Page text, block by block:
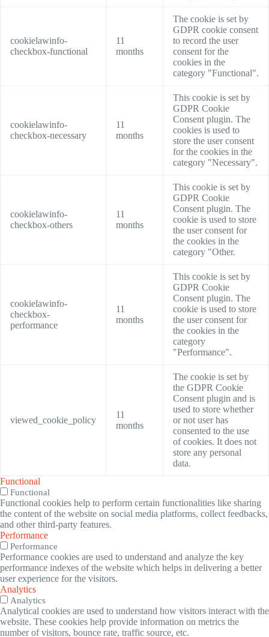
cookielawinfo-
checkbox-functional
11
months
The cookie is set by
GDPR cookie consent
to record the user
consent for the
cookies in the
category "Functional".
cookielawinfo-
checkbox-necessary
11
months
This cookie is set by
GDPR Cookie
Consent plugin. The
cookies is used to
store the user consent
for the cookies in the
category "Necessary".
cookielawinfo-
checkbox-others
11
months
This cookie is set by
GDPR Cookie
Consent plugin. The
cookie is used to store
the user consent for
the cookies in the
category "Other.
cookielawinfo-
checkbox-
performance
11
months
This cookie is set by
GDPR Cookie
Consent plugin. The
cookie is used to store
the user consent for
the cookies in the
category
"Performance".
viewed_cookie_policy
11
months
The cookie is set by
the GDPR Cookie
Consent plugin and is
used to store whether
or not user has
consented to the use
of cookies. It does not
store any personal
data.
Functional
Functional
Functional cookies help to perform certain functionalities like sharing
the content of the website on social media platforms, collect feedbacks,
and other third-party features.
Performance
Performance
Performance cookies are used to understand and analyze the key
performance indexes of the website which helps in delivering a better
user experience for the visitors.
Analytics
Analytics
Analytical cookies are used to understand how visitors interact with the
website. These cookies help provide information on metrics the
number of visitors, bounce rate, traffic source, etc.